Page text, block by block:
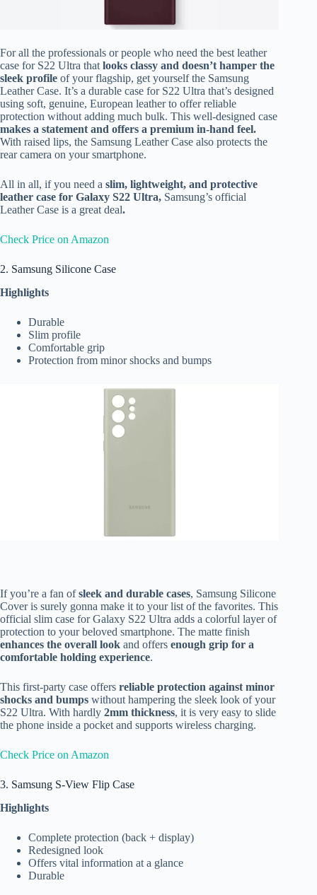
For all the professionals or people who need the best leather
case for S22 Ultra that looks classy and doesn’t hamper the
sleek profile of your flagship, get yourself the Samsung
Leather Case. It’s a durable case for S22 Ultra that’s designed
using soft, genuine, European leather to offer reliable
protection without adding much bulk. This well-designed case
makes a statement and offers a premium in-hand feel.
With raised lips, the Samsung Leather Case also protects the
rear camera on your smartphone.
All in all, if you need a slim, lightweight, and protective
leather case for Galaxy S22 Ultra, Samsung’s official
Leather Case is a great deal.
Check Price on Amazon
2. Samsung Silicone Case
Highlights
Durable
Slim profile
Comfortable grip
Protection from minor shocks and bumps
If you’re a fan ofsleek and durable cases, Samsung Silicone
Cover is surely gonna make it to your list of the favorites. This
official slim case for Galaxy S22 Ultra adds a colorful layer of
protection to your beloved smartphone. The matte finish
enhances the overall look and offers enough grip for a
comfortable holding experience.
This first-party case offers reliable protection against minor
shocks and bumps without hampering the sleek look of your
S22 Ultra. With hardly 2mm thickness, it is very easy to slide
the phone inside a pocket and supports wireless charging.
Check Price on Amazon
3. Samsung S-View Flip Case
Highlights
Complete protection (back + display)
Redesigned look
Offers vital information at a glance
Durable